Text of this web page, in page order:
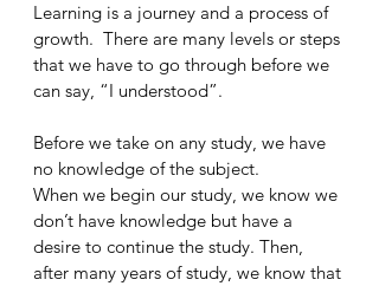
Learning is a journey and a process of
growth.  There are many levels or steps
that we have to go through before we
can say, “I understood”.
Before we take on any study, we have
no knowledge of the subject.
When we begin our study, we know we
don’t have knowledge but have a
desire to continue the study. Then,
after many years of study, we know that